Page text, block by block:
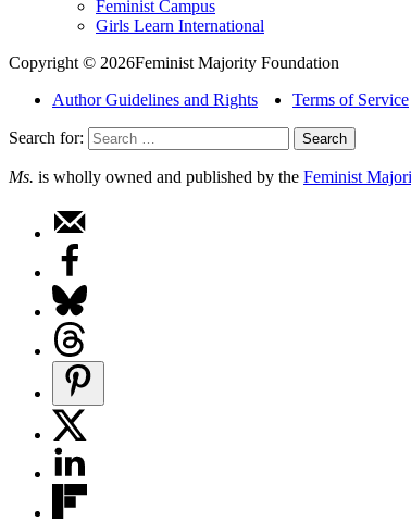
Feminist Campus
Girls Learn International
Copyright © 2026Feminist Majority Foundation
Author Guidelines and Rights
Terms of Service
Search for:
Ms. is wholly owned and published by the Feminist